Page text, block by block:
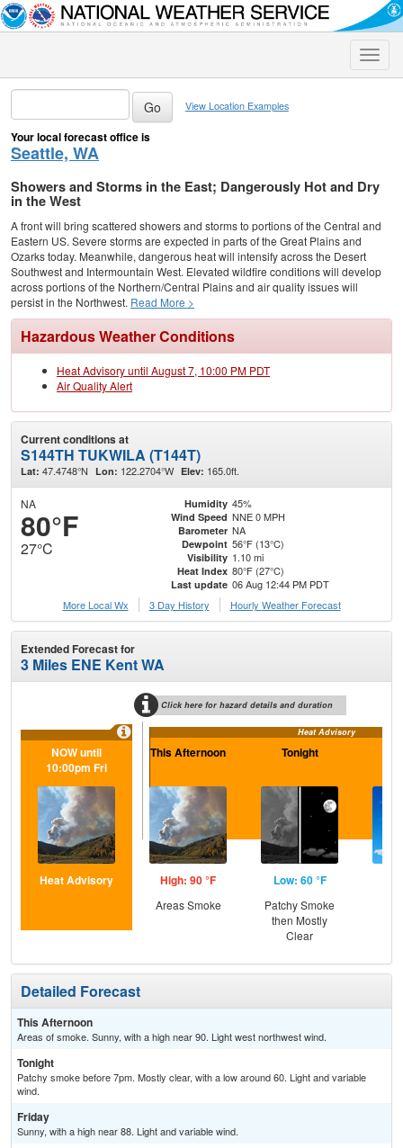
Toggle
View Location Examples
Your local forecast office is
Seattle, WA
Showers and Storms in the East; Dangerously Hot and Dry
in the West
A front will bring scattered showers and storms to portions of the Central and
Eastern US. Severe storms are expected in parts of the Great Plains and
Ozarks today. Meanwhile, dangerous heat will intensify across the Desert
Southwest and Intermountain West. Elevated wildfire conditions will develop
across portions of the Northern/Central Plains and air quality issues will
persist in the Northwest. Read More >
Hazardous Weather Conditions
Heat Advisory until August 7, 10:00 PM PDT
Air Quality Alert
Current conditions at
S144TH TUKWILA (T144T)
Lat: 47.4748°N Lon: 122.2704°W Elev: 165.0ft.
NA
80°F
27°C
Humidity 45%
Wind Speed NNE 0 MPH
Barometer NA
Dewpoint 56°F (13°C)
Visibility 1.10 mi
Heat Index 80°F (27°C)
Last update 06 Aug 12:44 PM PDT
More Local Wx
3 Day History Hourly Weather Forecast
Extended Forecast for
3 Miles ENE Kent WA
Click here for hazard details and duration
Heat Advisory
NOW until
10:00pm Fri
Heat Advisory
This Afternoon
High: 90 °F
Areas Smoke
Tonight
Low: 60 °F
Patchy Smoke
then Mostly
Clear
Detailed Forecast
This Afternoon
Areas of smoke. Sunny, with a high near 90. Light west northwest wind.
Tonight
Patchy smoke before 7pm. Mostly clear, with a low around 60. Light and variable
wind.
Friday
Sunny, with a high near 88. Light and variable wind.